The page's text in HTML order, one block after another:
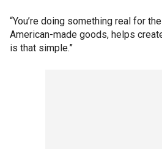
“You’re doing something real for
American-made goods, helps
is that simple.”